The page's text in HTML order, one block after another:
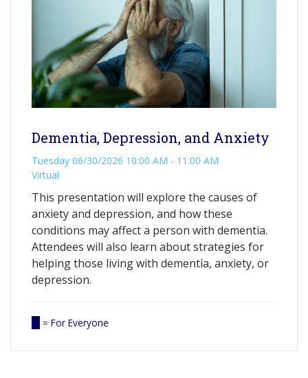
Dementia, Depression, and Anxiety
Tuesday 06/30/2026 10:00 AM - 11:00 AM
Virtual
This presentation will explore the causes of
anxiety and depression, and how these
conditions may affect a person with dementia.
Attendees will also learn about strategies for
helping those living with dementia, anxiety, or
depression.
= For Everyone